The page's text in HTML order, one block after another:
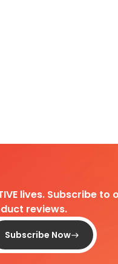
lives. Subscribe
reviews.
Subscribe Now